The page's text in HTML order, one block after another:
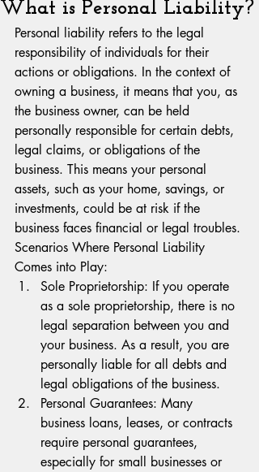
What is Personal Liability?
Personal liability refers to the legal
responsibility of individuals for their
actions or obligations. In the context of
owning a business, it means that you, as
the business owner, can be held
personally responsible for certain debts,
legal claims, or obligations of the
business. This means your personal
assets, such as your home, savings, or
investments, could be at risk if the
business faces financial or legal troubles.
Scenarios Where Personal Liability
Comes into Play:
Sole Proprietorship: If you operate
as a sole proprietorship, there is no
legal separation between you and
your business. As a result, you are
personally liable for all debts and
legal obligations of the business.
Personal Guarantees: Many
business loans, leases, or contracts
require personal guarantees,
especially for small businesses or